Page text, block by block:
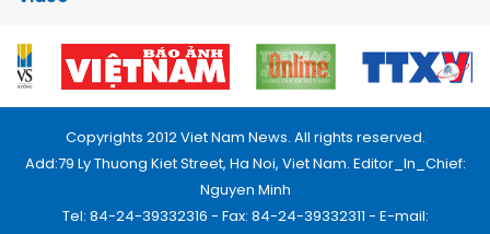
Copyrights 2012 Viet Nam News. All rights reserved.
Add:79 Ly Thuong Kiet Street, Ha Noi, Viet Nam. Editor_In_Chief:
Nguyen Minh
Tel: 84-24-39332316 - Fax: 84-24-39332311 - E-mail: